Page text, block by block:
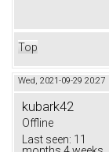
Top
Wed, 2021-09-29 20:27
kubark42
Offline
Last seen: 11